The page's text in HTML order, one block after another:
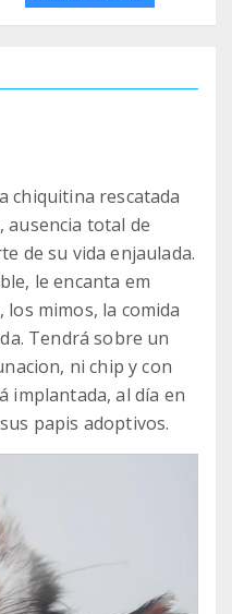
chiquitina rescatada
ausencia total de
de su vida enjaulada.
le encanta em
mimos, la comida
Tendrá sobre un
ni chip y con
implantada, al día en
papis adoptivos.